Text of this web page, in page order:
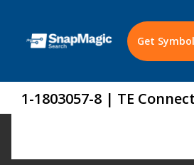
Get
1-1803057-8 | TE